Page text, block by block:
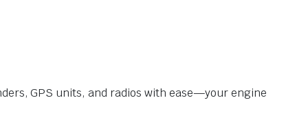
GPS units, and radios with ease—your engine